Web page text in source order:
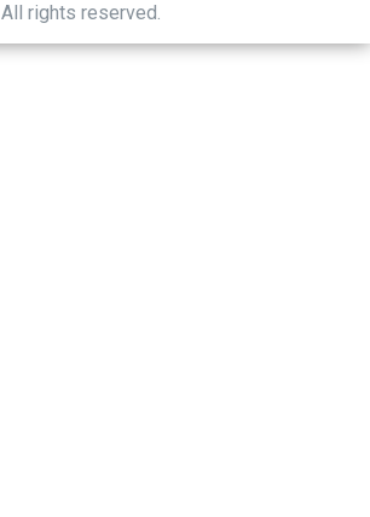
All rights reserved.